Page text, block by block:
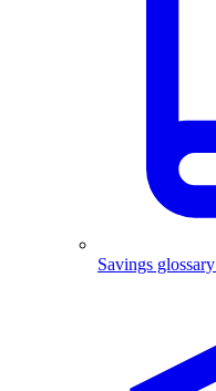
Savings glossary